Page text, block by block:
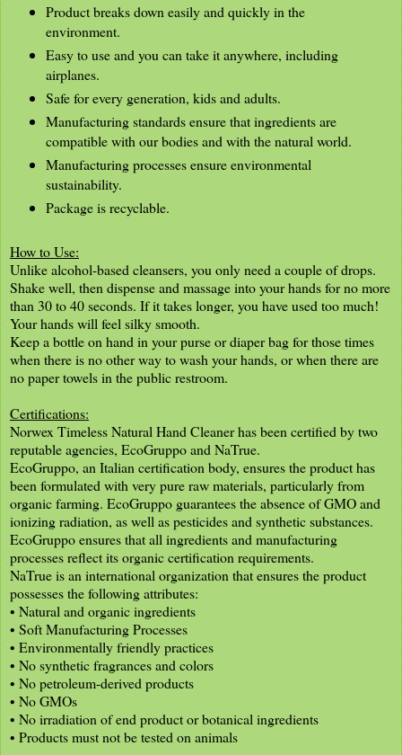
Product breaks down easily and quickly in the
environment.
Easy to use and you can take it anywhere, including
airplanes.
Safe for every generation, kids and adults.
Manufacturing standards ensure that ingredients are
compatible with our bodies and with the natural world.
Manufacturing processes ensure environmental
sustainability.
Package is recyclable.
How to Use:
Unlike alcohol-based cleansers, you only need a couple of drops.
Shake well, then dispense and massage into your hands for no more
than 30 to 40 seconds. If it takes longer, you have used too much!
Your hands will feel silky smooth.
Keep a bottle on hand in your purse or diaper bag for those times
when there is no other way to wash your hands, or when there are
no paper towels in the public restroom.
Certifications:
Norwex Timeless Natural Hand Cleaner has been certified by two
reputable agencies, EcoGruppo and NaTrue.
EcoGruppo, an Italian certification body, ensures the product has
been formulated with very pure raw materials, particularly from
organic farming. EcoGruppo guarantees the absence of GMO and
ionizing radiation, as well as pesticides and synthetic substances.
EcoGruppo ensures that all ingredients and manufacturing
processes reflect its organic certification requirements.
NaTrue is an international organization that ensures the product
possesses the following attributes:
• Natural and organic ingredients
• Soft Manufacturing Processes
• Environmentally friendly practices
• No synthetic fragrances and colors
• No petroleum-derived products
• No GMOs
• No irradiation of end product or botanical ingredients
• Products must not be tested on animals